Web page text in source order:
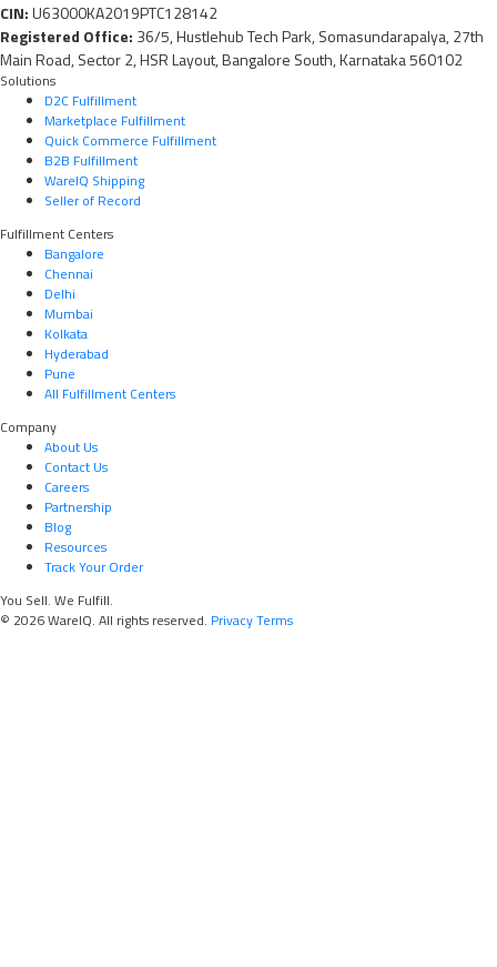
CIN:U63000KA2019PTC128142
Registered Office: 36/5, Hustlehub Tech Park, Somasundarapalya, 27th
Main Road, Sector 2, HSR Layout, Bangalore South, Karnataka 560102
Solutions
D2C Fulfillment
Marketplace Fulfillment
Quick Commerce Fulfillment
B2B Fulfillment
WareIQ Shipping
Seller of Record
Fulfillment Centers
Bangalore
Chennai
Delhi
Mumbai
Kolkata
Hyderabad
Pune
All Fulfillment Centers
Company
About Us
Contact Us
Careers
Partnership
Blog
Resources
Track Your Order
You Sell. We Fulfill.
© 2026 WareIQ. All rights reserved. PrivacyTerms